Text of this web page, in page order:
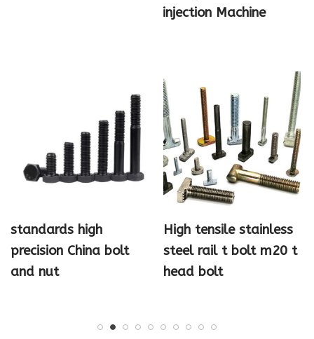
injection Machine
standards high
precision China bolt
and nut
High tensile stainless
steel rail t bolt m20 t
head bolt